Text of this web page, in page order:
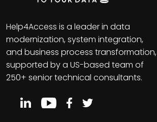
Help4Access is a leader in data
modernization, system integration,
and business process transformation,
supported by a US-based team of
250+ senior technical consultants.